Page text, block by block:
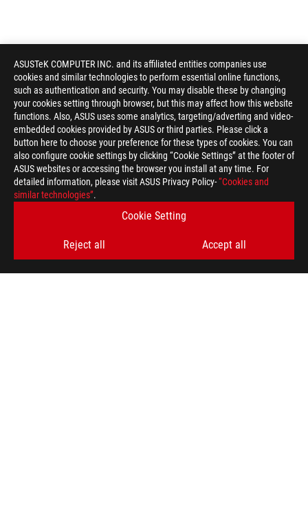
ASUSTeK COMPUTER INC. and its affiliated entities companies use
cookies and similar technologies to perform essential online functions,
such as authentication and security. You may disable these by changing
your cookies setting through browser, but this may affect how this website
functions. Also, ASUS uses some analytics, targeting/adverting and video-
embedded cookies provided by ASUS or third parties. Please click a
button here to choose your preference for these types of cookies. You can
also configure cookie settings by clicking “Cookie Settings” at the footer of
ASUS websites or accessing the browser you install at any time. For
detailed information, please visit ASUS Privacy Policy-“Cookies and
similar technologies”.
Cookie Setting
Reject all Accept all